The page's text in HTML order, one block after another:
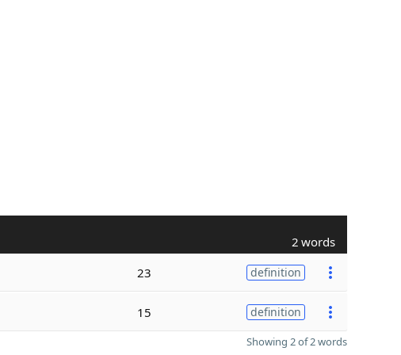
2 words
23 definition
15 definition
Showing 2 of 2 words